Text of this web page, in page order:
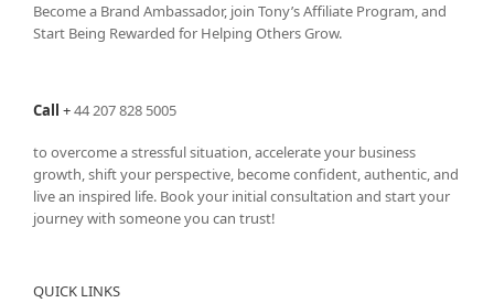
Become a Brand Ambassador, join Tony’sAffiliate Program, and
Start Being Rewarded for Helping Others Grow.
Call +44 207 828 5005
to overcome a stressful situation, accelerate your business
growth, shift your perspective, become confident, authentic, and
live an inspired life. Book your initial consultation and start your
journey with someone you can trust!
QUICK LINKS